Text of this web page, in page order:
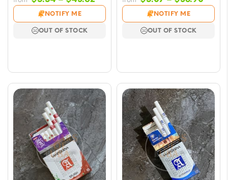
range:
$5.54
NOTIFY ME
OUT OF STOCK
$5.07
NOTIFY ME
OUT OF STOCK